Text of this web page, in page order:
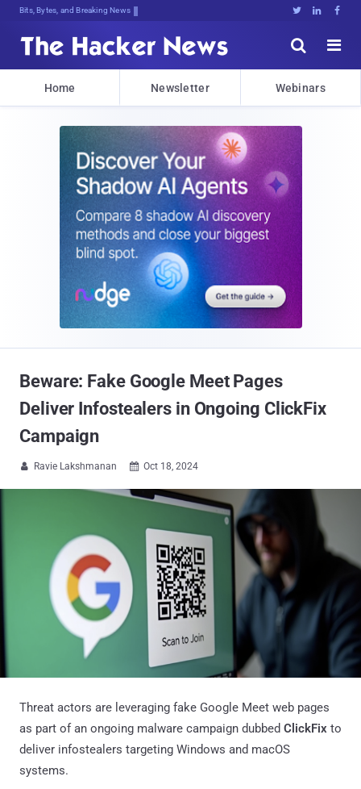
Bits, Bytes, and Breaking News   


Home Newsletter Webinars
Beware: Fake Google Meet Pages
Deliver Infostealers in Ongoing ClickFix
Campaign
 Ravie Lakshmanan  Oct 18, 2024
Threat actors are leveraging fake Google Meet web pages
as part of an ongoing malware campaign dubbed ClickFix to
deliver infostealers targeting Windows and macOS
systems.